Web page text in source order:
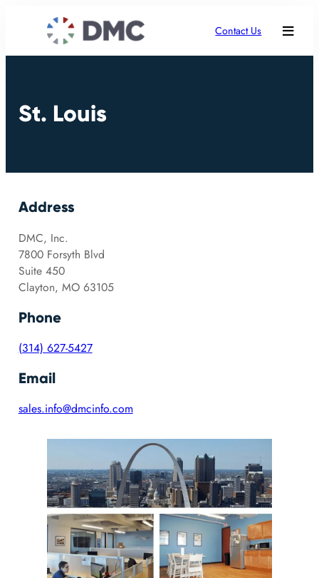
Contact Us
St. Louis
Address
DMC, Inc.
7800 Forsyth Blvd
Suite 450
Clayton, MO 63105
Phone
(314) 627-5427
Email
sales.info@dmcinfo.com